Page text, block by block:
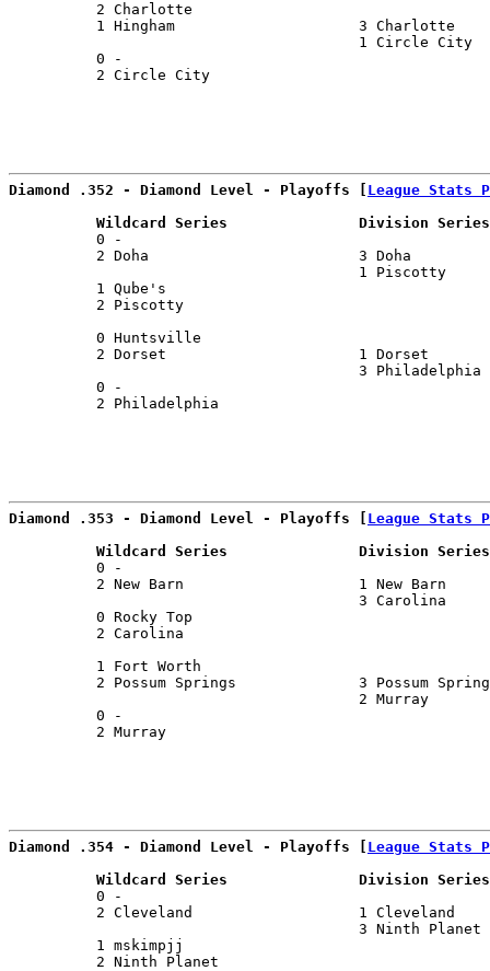
2 Charlotte
1 Hingham                     3
1
0 -
2 Circle City
Diamond .352 - Diamond Level - Playoffs [ League Stats
Wildcard Series               Division
0 -
2 Doha                        3 Doha
1
1 Qube's
2 Piscotty
0 Huntsville
2 Dorset                      1 Dorset
3
0 -
2 Philadelphia
Diamond .353 - Diamond Level - Playoffs [ League Stats
Wildcard Series               Division
0 -
2 New Barn                    1 New
3
0 Rocky Top
2 Carolina
1 Fort Worth
2 Possum Springs              3 Possum
2
0 -
2 Murray
Diamond .354 - Diamond Level - Playoffs [ League Stats
Wildcard Series               Division
0 -
2 Cleveland                   1
3 Ninth
1 mskimpjj
2 Ninth Planet